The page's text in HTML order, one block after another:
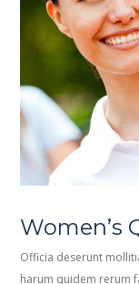
Women’s
Officia deserunt
harum quidem rerum